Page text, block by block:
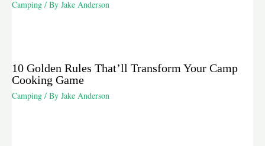
Camping / By Jake Anderson
10 Golden Rules That’ll Transform Your Camp
Cooking Game
Camping / By Jake Anderson